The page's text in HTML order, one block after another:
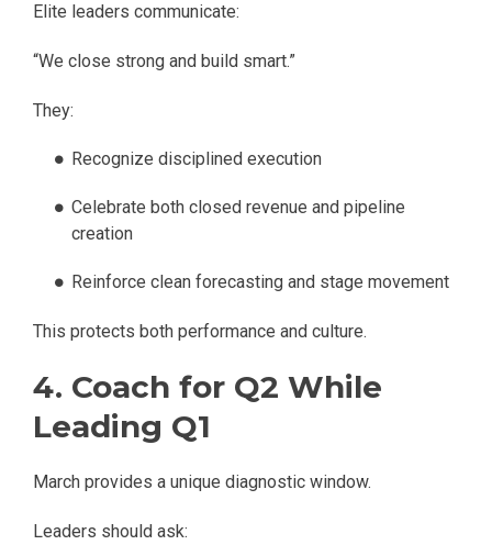
Elite leaders communicate:
“We close strong and build smart.”
They:
Recognize disciplined execution
Celebrate both closed revenue and pipeline
creation
Reinforce clean forecasting and stage movement
This protects both performance and culture.
4. Coach for Q2 While
Leading Q1
March provides a unique diagnostic window.
Leaders should ask: